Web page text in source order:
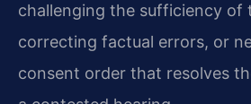
challenging the sufficiency of
correcting factual errors, or
consent order that resolves